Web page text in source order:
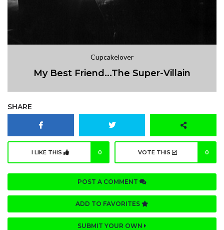
Cupcakelover
My Best Friend...The Super-Villain
SHARE
I LIKE THIS 0 VOTE THIS 0
POST A COMMENT
ADD TO FAVORITES
SUBMIT YOUR OWN